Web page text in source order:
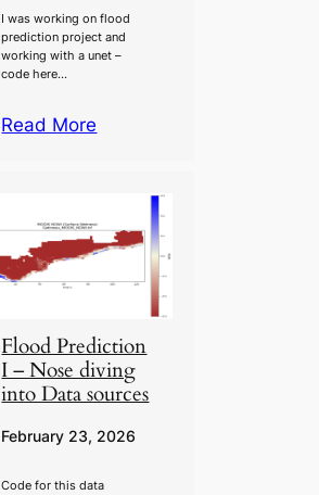
I was working on flood
prediction project and
working with a unet –
code here…
Read More
Flood Prediction
I – Nose diving
into Data sources
February 23, 2026
Code for this data